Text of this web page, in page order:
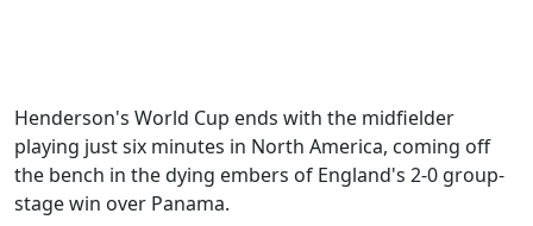
Henderson's World Cup ends with the midfielder
playing just six minutes in North America, coming off
the bench in the dying embers of England's 2-0 group-
stage win over Panama.